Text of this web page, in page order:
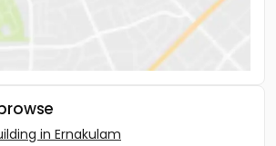
in Ernakulam